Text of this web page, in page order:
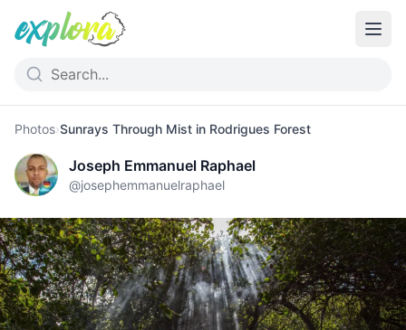
Photos›Sunrays Through Mist in Rodrigues Forest
Joseph Emmanuel Raphael
@josephemmanuelraphael